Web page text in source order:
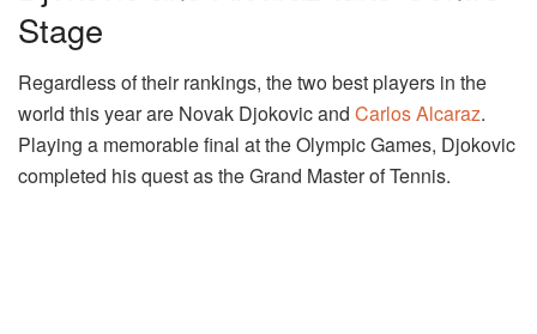
Stage
Regardless of their rankings, the two best players in the
world this year are Novak Djokovic and Carlos Alcaraz.
Playing a memorable final at the Olympic Games, Djokovic
completed his quest as the Grand Master of Tennis.